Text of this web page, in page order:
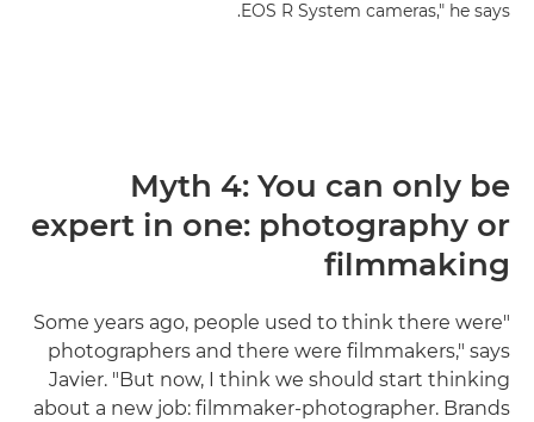
EOS R System cameras," he says.
Myth 4: You can only be
expert in one: photography or
filmmaking
"Some years ago, people used to think there were
photographers and there were filmmakers," says
Javier. "But now, I think we should start thinking
about a new job: filmmaker-photographer. Brands